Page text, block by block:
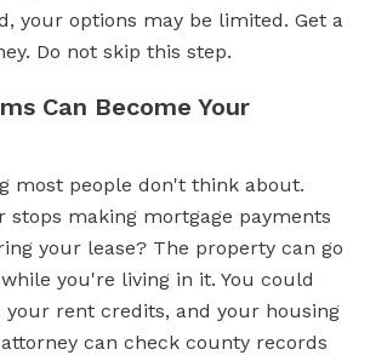
your options may be limited. Get a
Do not skip this step.
Can Become Your
most people don't think about.
stops making mortgage payments
your lease? The property can go
while you're living in it. You could
your rent credits, and your housing
can check county records